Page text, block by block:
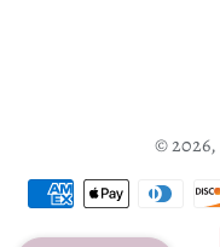
© 2026,